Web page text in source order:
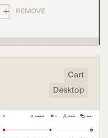
Cart
Desktop